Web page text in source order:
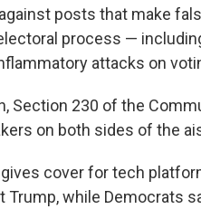
posts that make
process —
attacks on
Section 230 of the
on both sides of the
cover for tech
Trump, while Democrats